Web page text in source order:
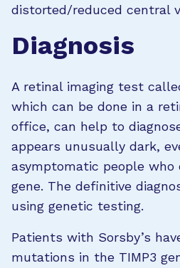
distorted/reduced central
Diagnosis
A retinal imaging test
which can be done in a
office, can help to
appears unusually dark,
asymptomatic people who
gene. The definitive
using genetic testing.
Patients with Sorsby’s
mutations in the TIMP3